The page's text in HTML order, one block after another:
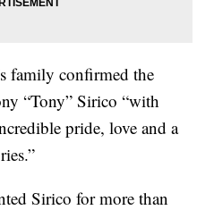
family confirmed the
“Tony” Sirico “with
pride, love and a
Sirico for more than